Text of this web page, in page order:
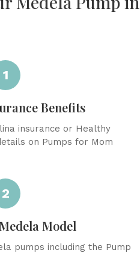
1
Benefits
insurance or Healthy
on Pumps for Mom
2
Model
pumps including the Pump